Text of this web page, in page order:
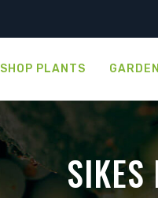
SHOP PLANTS
SIKES